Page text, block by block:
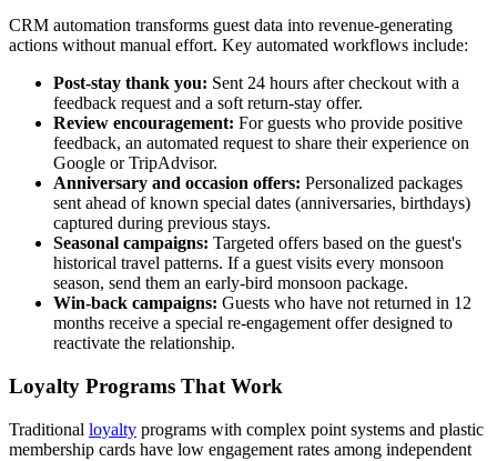
CRM automation transforms guest data into revenue-generating
actions without manual effort. Key automated workflows include:
Post-stay thank you: Sent 24 hours after checkout with a
feedback request and a soft return-stay offer.
Review encouragement: For guests who provide positive
feedback, an automated request to share their experience on
Google or TripAdvisor.
Anniversary and occasion offers: Personalized packages
sent ahead of known special dates (anniversaries, birthdays)
captured during previous stays.
Seasonal campaigns: Targeted offers based on the guest's
historical travel patterns. If a guest visits every monsoon
season, send them an early-bird monsoon package.
Win-back campaigns: Guests who have not returned in 12
months receive a special re-engagement offer designed to
reactivate the relationship.
Loyalty Programs That Work
Traditional loyalty programs with complex point systems and plastic
membership cards have low engagement rates among independent